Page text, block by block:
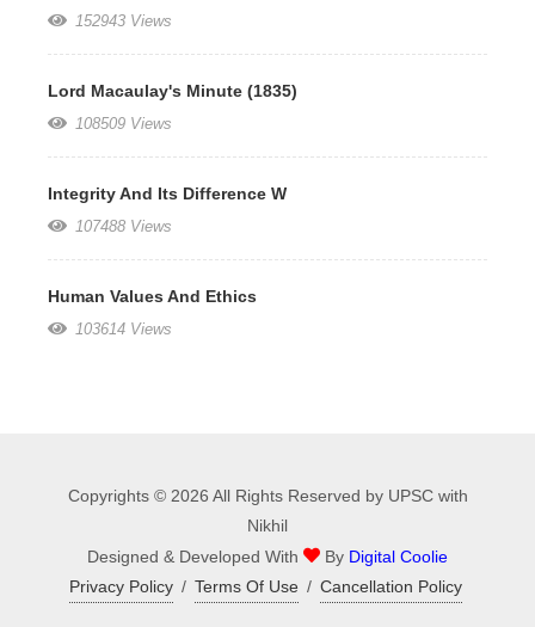
152943 Views
Lord Macaulay's Minute (1835)
108509 Views
Integrity And Its Difference W
107488 Views
Human Values And Ethics
103614 Views
Copyrights © 2026 All Rights Reserved by UPSC with
Nikhil
Designed & Developed With
By Digital Coolie
Privacy Policy / Terms Of Use / Cancellation Policy